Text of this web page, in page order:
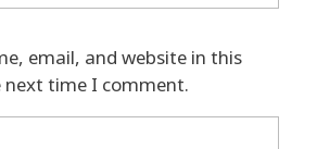
email, and website in this
time I comment.